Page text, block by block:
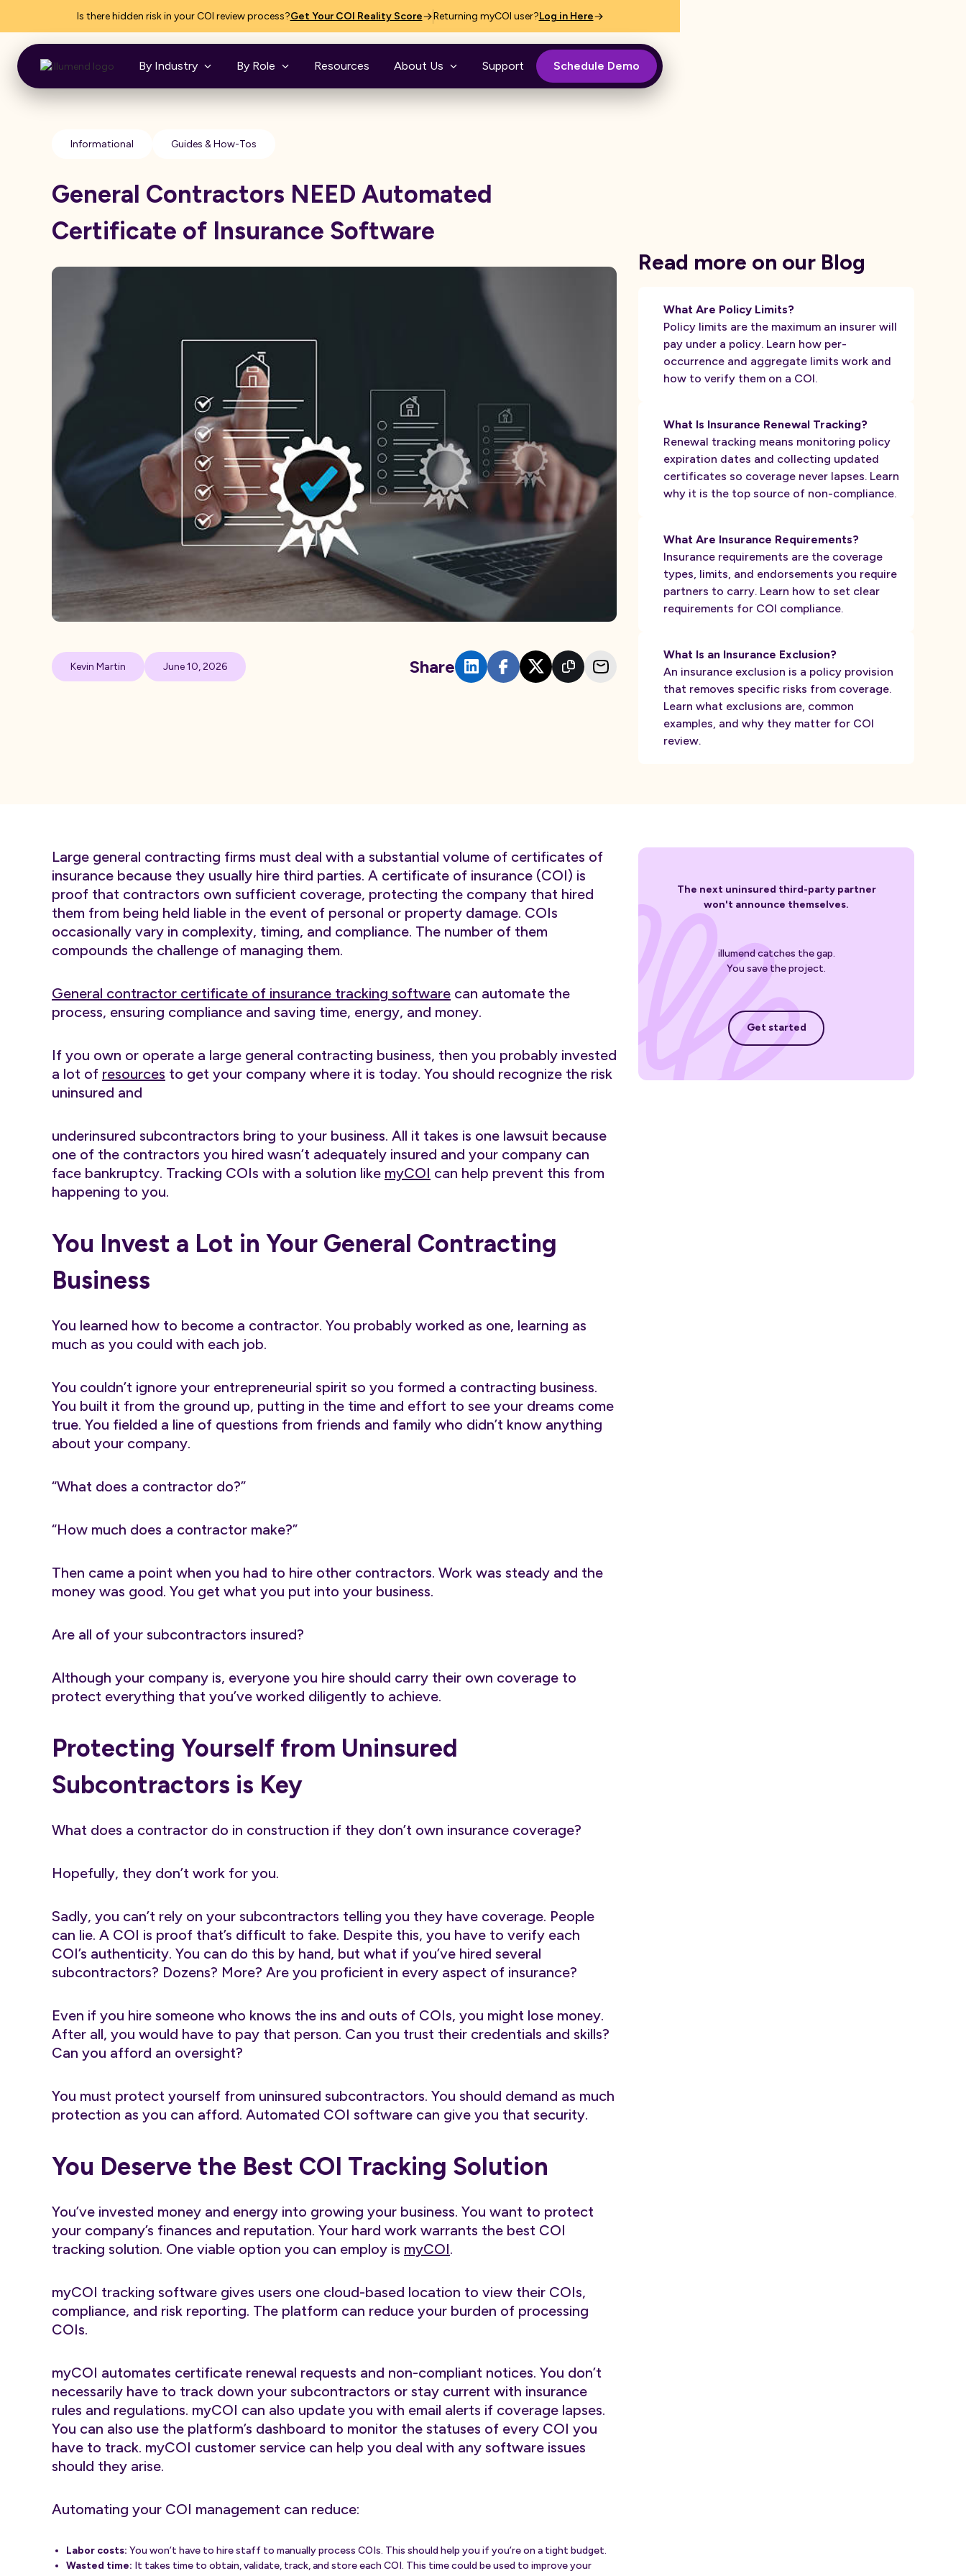
Is there hidden risk in your COI review process?Get Your COI Reality Score Returning myCOI user?Log in Here
By Industry By Role Resources About Us Support Schedule Demo
Informational Guides & How-Tos
General Contractors NEED Automated
Certificate of Insurance Software
Kevin Martin June 10, 2026 Share
Read more on our Blog
What Are Policy Limits?
Policy limits are the maximum an insurer will
pay under a policy. Learn how per-
occurrence and aggregate limits work and
how to verify them on a COI.
What Is Insurance Renewal Tracking?
Renewal tracking means monitoring policy
expiration dates and collecting updated
certificates so coverage never lapses. Learn
why it is the top source of non-compliance.
What Are Insurance Requirements?
Insurance requirements are the coverage
types, limits, and endorsements you require
partners to carry. Learn how to set clear
requirements for COI compliance.
What Is an Insurance Exclusion?
An insurance exclusion is a policy provision
that removes specific risks from coverage.
Learn what exclusions are, common
examples, and why they matter for COI
review.
Large general contracting firms must deal with a substantial volume of certificates of
insurance because they usually hire third parties. A certificate of insurance (COI) is
proof that contractors own sufficient coverage, protecting the company that hired
them from being held liable in the event of personal or property damage. COIs
occasionally vary in complexity, timing, and compliance. The number of them
compounds the challenge of managing them.
General contractor certificate of insurance tracking software can automate the
process, ensuring compliance and saving time, energy, and money.
If you own or operate a large general contracting business, then you probably invested
a lot of resources to get your company where it is today. You should recognize the risk
uninsured and
underinsured subcontractors bring to your business. All it takes is one lawsuit because
one of the contractors you hired wasn’t adequately insured and your company can
face bankruptcy. Tracking COIs with a solution like myCOI can help prevent this from
happening to you.
You Invest a Lot in Your General Contracting
Business
You learned how to become a contractor. You probably worked as one, learning as
much as you could with each job.
You couldn’t ignore your entrepreneurial spirit so you formed a contracting business.
You built it from the ground up, putting in the time and effort to see your dreams come
true. You fielded a line of questions from friends and family who didn’t know anything
about your company.
“What does a contractor do?”
“How much does a contractor make?”
Then came a point when you had to hire other contractors. Work was steady and the
money was good. You get what you put into your business.
Are all of your subcontractors insured?
Although your company is, everyone you hire should carry their own coverage to
protect everything that you’ve worked diligently to achieve.
Protecting Yourself from Uninsured
Subcontractors is Key
What does a contractor do in construction if they don’t own insurance coverage?
Hopefully, they don’t work for you.
Sadly, you can’t rely on your subcontractors telling you they have coverage. People
can lie. A COI is proof that’s difficult to fake. Despite this, you have to verify each
COI’s authenticity. You can do this by hand, but what if you’ve hired several
subcontractors? Dozens? More? Are you proficient in every aspect of insurance?
Even if you hire someone who knows the ins and outs of COIs, you might lose money.
After all, you would have to pay that person. Can you trust their credentials and skills?
Can you afford an oversight?
You must protect yourself from uninsured subcontractors. You should demand as much
protection as you can afford. Automated COI software can give you that security.
You Deserve the Best COI Tracking Solution
You’ve invested money and energy into growing your business. You want to protect
your company’s finances and reputation. Your hard work warrants the best COI
tracking solution. One viable option you can employ is myCOI.
myCOI tracking software gives users one cloud-based location to view their COIs,
compliance, and risk reporting. The platform can reduce your burden of processing
COIs.
myCOI automates certificate renewal requests and non-compliant notices. You don’t
necessarily have to track down your subcontractors or stay current with insurance
rules and regulations. myCOI can also update you with email alerts if coverage lapses.
You can also use the platform’s dashboard to monitor the statuses of every COI you
have to track. myCOI customer service can help you deal with any software issues
should they arise.
Automating your COI management can reduce:
Labor costs: You won’t have to hire staff to manually process COIs. This should help you if you’re on a tight budget.
Wasted time: It takes time to obtain, validate, track, and store each COI. This time could be used to improve your
The next uninsured third-party partner
won't announce themselves.
illumend catches the gap.
You save the project.
Get started
Get started